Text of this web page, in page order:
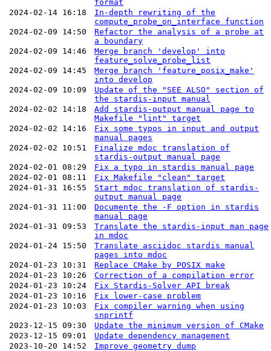
format
2024-02-14 16:18
In-depth rewriting of the
compute_probe_on_interface function
2024-02-09 14:50
Refactor the analysis of a probe at
a boundary
2024-02-09 14:46
Merge branch 'develop' into
feature_solve_probe_list
2024-02-09 14:45
Merge branch 'feature_posix_make'
into develop
2024-02-09 10:09
Update of the "SEE ALSO" section of
the stardis-input manual
2024-02-02 14:18
Add stardis-output manual page to
Makefile "lint" target
2024-02-02 14:16
Fix some typos in input and output
manual pages
2024-02-02 10:51
Finalize mdoc translation of
stardis-output manual page
2024-02-01 08:29
Fix a typo in stardis manual page
2024-02-01 08:11
Fix Makefile "clean" target
2024-01-31 16:55
Start mdoc translation of stardis-
output manual page
2024-01-31 11:00
Documente the -F option in stardis
manual page
2024-01-31 09:53
Translate the stardis-input man page
in mdoc
2024-01-24 15:50
Translate asciidoc stardis manual
pages into mdoc
2024-01-23 10:31
Replace CMake by POSIX make
2024-01-23 10:26
Correction of a compilation error
2024-01-23 10:24
Fix Stardis-Solver API break
2024-01-23 10:16
Fix lower-case problem
2024-01-23 10:03
Fix compiler warning when using
snprintf
2023-12-15 09:30
Update the minimum version of CMake
2023-12-15 09:01
Update dependency management
2023-10-20 14:52
Improve geometry dump